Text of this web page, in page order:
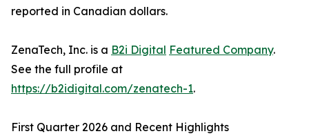
reported in Canadian dollars.
ZenaTech, Inc. is a B2i Digital Featured Company.
See the full profile at
https://b2idigital.com/zenatech-1.
First Quarter 2026 and Recent Highlights